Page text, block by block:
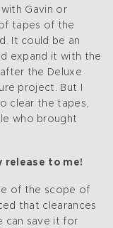
Gavin or
tapes of the
It could be an
expand it with the
the Deluxe
project. But I
clear the tapes,
who brought
release to me!
of the scope of
that clearances
can save it for